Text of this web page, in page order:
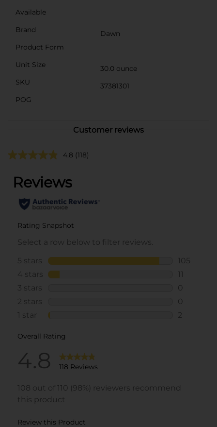
Available
Brand
Dawn
Product Form
Unit Size
30.0 ounce
SKU
37381301
POG
Customer reviews
4.8 (118)